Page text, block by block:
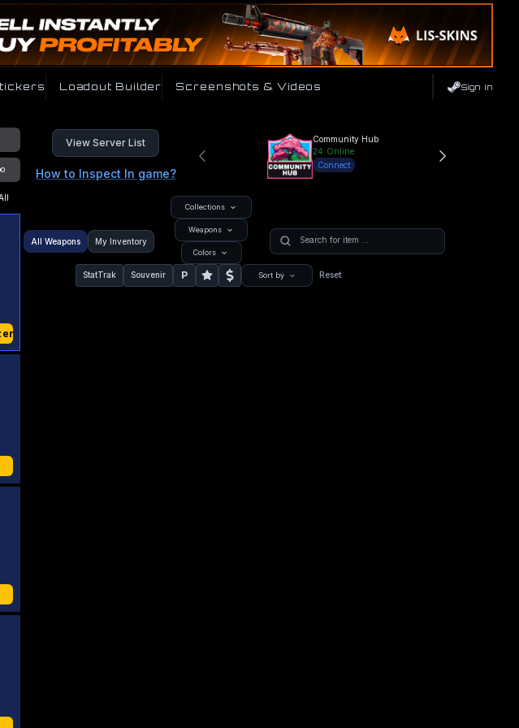
Loadout Builder Screenshots & Videos Sign In
View Server List
How to Inspect In game?
Community Hub
24 Online
Connect
All Weapons My Inventory
Collections
Weapons
Colors
StatTrak Souvenir P Sort by Reset